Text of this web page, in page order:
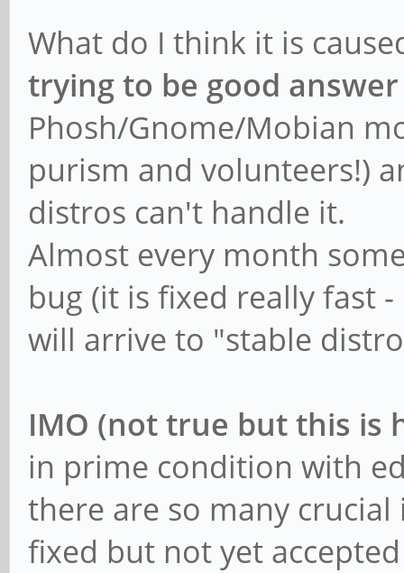
What do I think it is
trying to be good
Phosh/Gnome/Mobian
purism and volunteers!)
distros can't handle it.
Almost every month
bug (it is fixed really fast
will arrive to "stable
IMO (not true but this is
in prime condition with
there are so many
fixed but not yet